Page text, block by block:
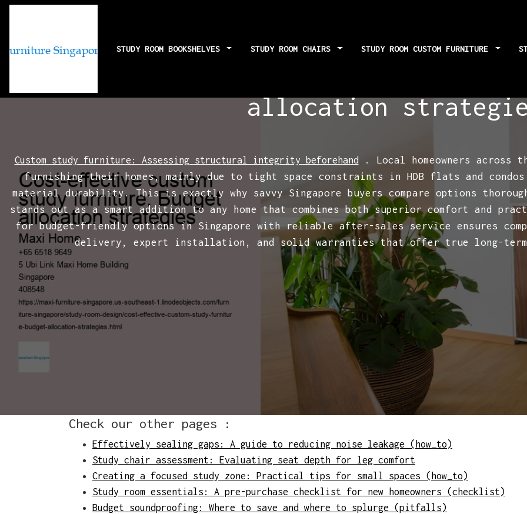
STUDY ROOM BOOKSHELVES STUDY ROOM CHAIRS STUDY ROOM CUSTOM FURNITURE
allocation
Custom study furniture: Assessing structural integrity beforehand
. Local homeowners across
furnishing their homes, mainly due to tight space constraints in HDB flats and
material durability. This is exactly why savvy Singapore buyers compare options
stands out as a smart addition to any home that combines both superior comfort and
for budget-friendly options in Singapore with reliable after-sales service ensures
delivery, expert installation, and solid warranties that offer true long-term
Check our other pages :
Effectively sealing gaps: A guide to reducing noise leakage (how_to)
Study chair assessment: Evaluating seat depth for leg comfort
Creating a focused study zone: Practical tips for small spaces (how_to)
Study room essentials: A pre-purchase checklist for new homeowners (checklist)
Budget soundproofing: Where to save and where to splurge (pitfalls)